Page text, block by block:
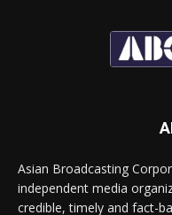
Asian Broadcasting
independent media
credible, timely and fact-